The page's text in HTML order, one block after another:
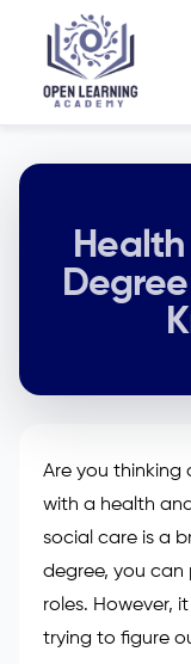
Are you
with a health
social care is a
degree, you can
roles. However,
trying to figure